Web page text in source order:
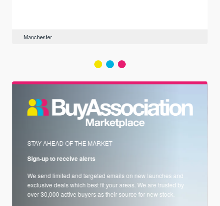
Manchester
STAY AHEAD OF THE MARKET
Sign-up to receive alerts
We send limited and targeted emails on new launches and
exclusive deals which best fit your areas. We are trusted by
over 30,000 active buyers as their source for new stock.